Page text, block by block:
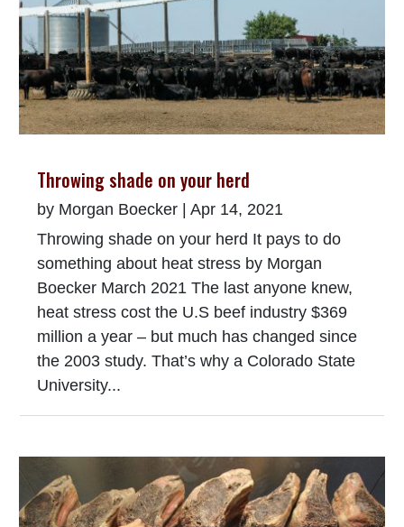
Throwing shade on your herd
by Morgan Boecker |Apr 14, 2021
Throwing shade on your herd It pays to do
something about heat stress by Morgan
Boecker March 2021 The last anyone knew,
heat stress cost the U.S beef industry $369
million a year – but much has changed since
the 2003 study. That’s why a Colorado State
University...